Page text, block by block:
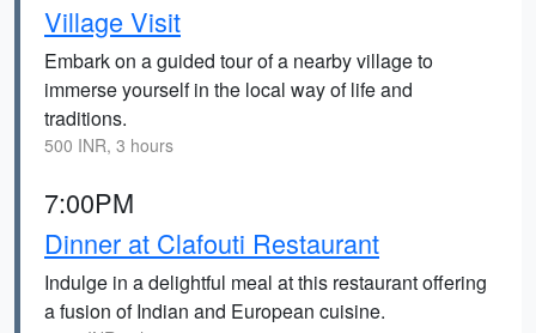
Village Visit
Embark on a guided tour of a nearby village to
immerse yourself in the local way of life and
traditions.
500 INR, 3 hours
7:00PM
Dinner at Clafouti Restaurant
Indulge in a delightful meal at this restaurant offering
a fusion of Indian and European cuisine.